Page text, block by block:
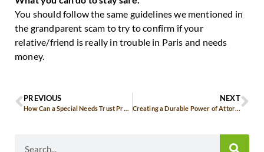
You should follow the same guidelines we mentioned in
the grandparent scam to try to confirm if your
relative/friend is really in trouble in Paris and needs
money.
PREVIOUS
How Can a Special Needs Trust Provide for My Disabled Loved One?
NEXT
Creating a Durable Power of Attorney in Woburn: A Safeguard for Your Future